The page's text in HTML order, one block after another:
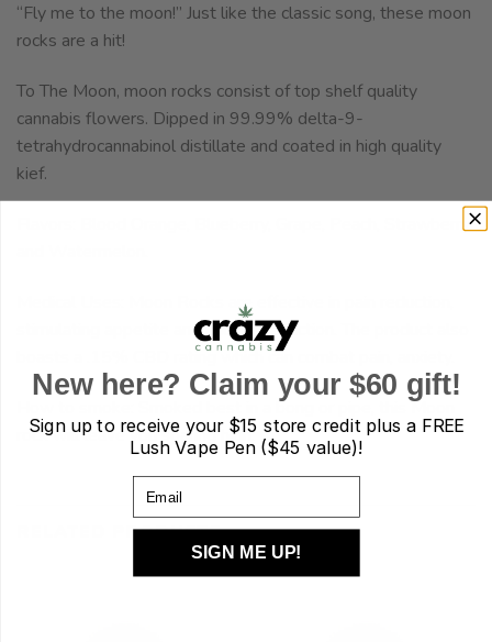
“Fly me to the moon!” Just like the classic song, these moon
rocks are a hit!
To The Moon, moon rocks consist of top shelf quality
cannabis flowers. Dipped in 99.99% delta-9-
tetrahydrocannabinol distillate and coated in high quality
kief.
Flavors: Blood Orange, Blueberry, Grape, Peach, Strawberry
Medical Uses: Moon Rocks are effective in pain reduction,
stimulating appetite and nausea reduction. The product also
boasts a .15% CBD rating which can combat pain, anxiety.
How to smoke: Smoked best in a bong or pipe, this Moon
rock will leave you soaring high.
RELATED PRODUCTS
New here? Claim your $60 gift!
Sign up to receive your$15 store credit plus a FREE
Lush Vape Pen ($45 value)!
SIGN ME UP!